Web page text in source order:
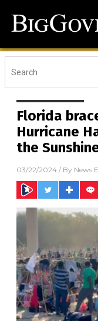
Florida
Hurricane
the
03/22/2024 / By News